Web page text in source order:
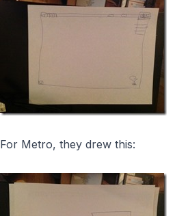
For Metro, they drew this: